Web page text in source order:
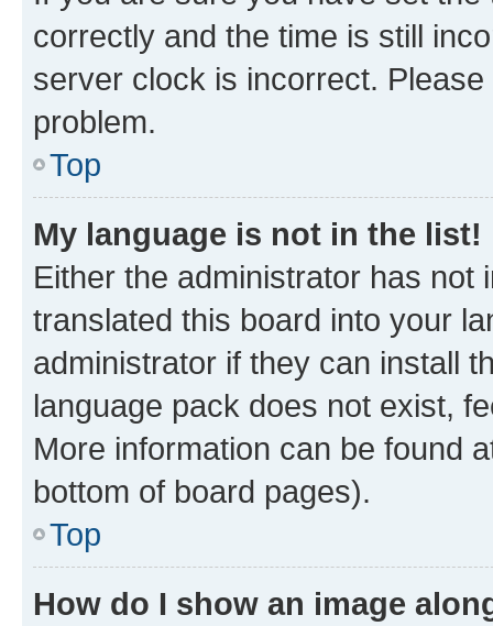
correctly and the time is still
server clock is incorrect.
problem.
Top
My language is not in the list!
Either the administrator has not
translated this board into your
administrator if they can install
language pack does not exist,
More information can be found
bottom of board pages).
Top
How do I show an image